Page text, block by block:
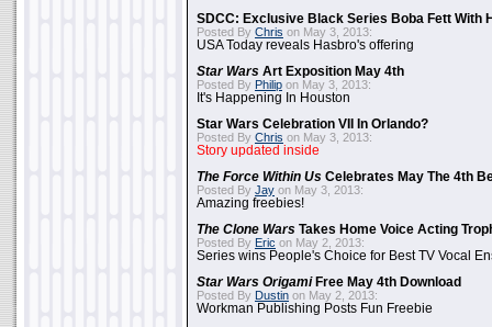
SDCC: Exclusive Black Series Boba Fett With
Posted By Chris on May 3, 2013:
USA Today reveals Hasbro's offering
Star Wars Art Exposition May 4th
Posted By Philip on May 3, 2013:
It's Happening In Houston
Star Wars Celebration VII In Orlando?
Posted By Chris on May 3, 2013:
Story updated inside
The Force Within Us Celebrates May The 4th
Posted By Jay on May 3, 2013:
Amazing freebies!
The Clone Wars Takes Home Voice Acting
Posted By Eric on May 2, 2013:
Series wins People's Choice for Best TV Vocal
Star Wars OrigamiFree May 4th Download
Posted By Dustin on May 2, 2013:
Workman Publishing Posts Fun Freebie